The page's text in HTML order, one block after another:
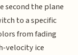
second the plane
to a specific
from fading
velocity ice